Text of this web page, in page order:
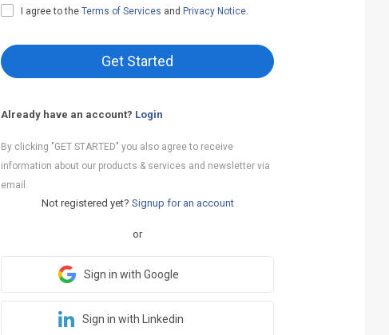
I agree to the Terms of Services and Privacy Notice.
Get Started
Already have an account? Login
By clicking "GET STARTED" you also agree to receive
information about our products & services and newsletter via
email.
Not registered yet? Signup for an account
or
Sign in with Google
Sign in with Linkedin